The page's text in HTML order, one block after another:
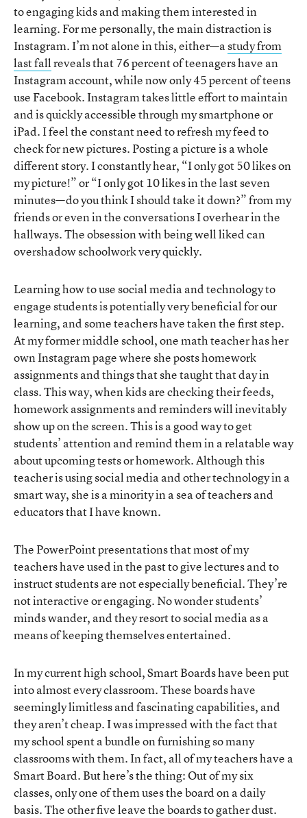
to engaging kids and making them interested in
learning. For me personally, the main distraction is
Instagram. I’m not alone in this, either—astudy from
last fallreveals that 76 percent of teenagers have an
Instagram account, while now only 45 percent of teens
use Facebook. Instagram takes little effort to maintain
and is quickly accessible through my smartphone or
iPad. I feel the constant need to refresh my feed to
check for new pictures. Posting a picture is a whole
different story. I constantly hear, “I only got 50 likes on
my picture!” or “I only got 10 likes in the last seven
minutes—do you think I should take it down?” from my
friends or even in the conversations I overhear in the
hallways. The obsession with being well liked can
overshadow schoolwork very quickly.
Learning how to use social media and technology to
engage students is potentially very beneficial for our
learning, and some teachers have taken the first step.
At my former middle school, one math teacher has her
own Instagram page where she posts homework
assignments and things that she taught that day in
class. This way, when kids are checking their feeds,
homework assignments and reminders will inevitably
show up on the screen. This is a good way to get
students’ attention and remind them in a relatable way
about upcoming tests or homework. Although this
teacher is using social media and other technology in a
smart way, she is a minority in a sea of teachers and
educators that I have known.
The PowerPoint presentations that most of my
teachers have used in the past to give lectures and to
instruct students are not especially beneficial. They’re
not interactive or engaging. No wonder students’
minds wander, and they resort to social media as a
means of keeping themselves entertained.
In my current high school, Smart Boards have been put
into almost every classroom. These boards have
seemingly limitless and fascinating capabilities, and
they aren’t cheap. I was impressed with the fact that
my school spent a bundle on furnishing so many
classrooms with them. In fact, all of my teachers have a
Smart Board. But here’s the thing: Out of my six
classes, only one of them uses the board on a daily
basis. The other five leave the boards to gather dust.